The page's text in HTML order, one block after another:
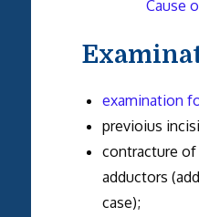
Cause
examination
previoius
contracture
adductors
case);